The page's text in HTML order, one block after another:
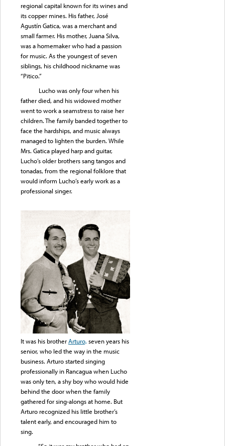
regional capital known for its wines and
its copper mines. His father, José
Agustín Gatica, was a merchant and
small farmer. His mother, Juana Silva,
was a homemaker who had a passion
for music. As the youngest of seven
siblings, his childhood nickname was
“Pitico.”
Lucho was only four when his
father died, and his widowed mother
went to work a seamstress to raise her
children. The family banded together to
face the hardships, and music always
managed to lighten the burden. While
Mrs. Gatica played harp and guitar,
Lucho’s older brothers sang tangos and
tonadas, from the regional folklore that
would inform Lucho’s early work as a
professional singer.
It was his brotherArturo,seven years his
senior, who led the way in the music
business. Arturo started singing
professionally in Rancagua when Lucho
was only ten, a shy boy who would hide
behind the door when the family
gathered for sing-alongs at home. But
Arturo recognized his little brother’s
talent early, and encouraged him to
sing.